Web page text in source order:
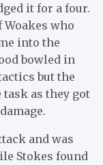
it for a four.
who
into the
bowled in
but the
as they got
and was
Stokes found